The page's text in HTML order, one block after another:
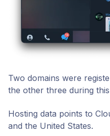
Two domains were
the other three during this
Hosting data points to
and the United States.